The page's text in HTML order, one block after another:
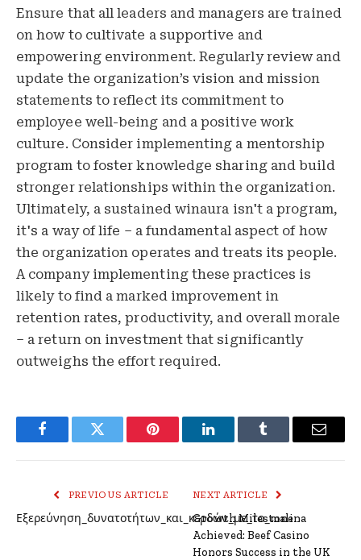
Ensure that all leaders and managers are trained
on how to cultivate a supportive and
empowering environment. Regularly review and
update the organization’s vision and mission
statements to reflect its commitment to
employee well-being and a positive work
culture. Consider implementing a mentorship
program to foster knowledge sharing and build
stronger relationships within the organization.
Ultimately, a sustained winaura isn't a program,
it's a way of life – a fundamental aspect of how
the organization operates and treats its people.
A company implementing these practices is
likely to find a marked improvement in
retention rates, productivity, and overall morale
– a return on investment that significantly
outweighs the effort required.
FacebookTwitter Pinterest LinkedInTumblr Email
PREVIOUS ARTICLE
Εξερεύνηση_δυνατοτήτων_και_κερδών_με_το_malina
NEXT ARTICLE
Growth Milestone
Achieved: Beef Casino
Honors Success in the UK